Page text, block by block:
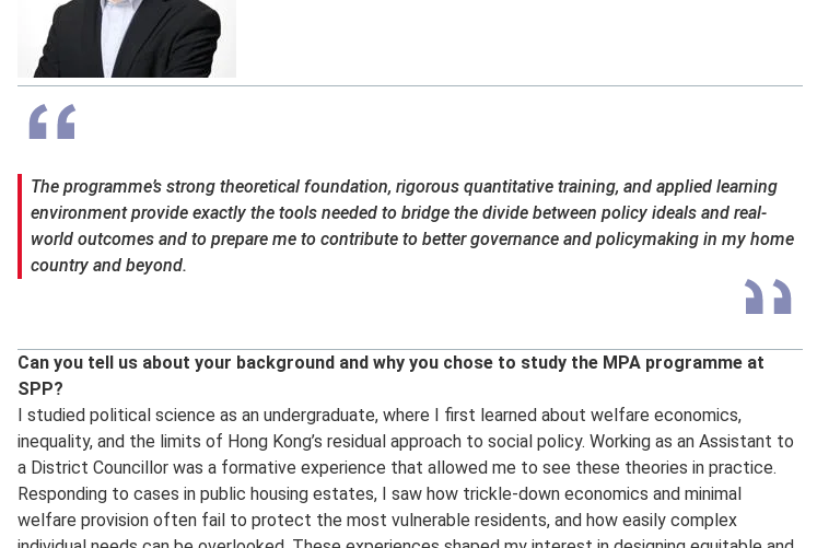
The programme’s strong theoretical foundation, rigorous quantitative training, and applied learning
environment provide exactly the tools needed to bridge the divide between policy ideals and real-
world outcomes and to prepare me to contribute to better governance and policymaking in my home
country and beyond.
Can you tell us about your background and why you chose to study the MPA programme at
SPP?
I studied political science as an undergraduate, where I first learned about welfare economics,
inequality, and the limits of Hong Kong’s residual approach to social policy. Working as an Assistant to
a District Councillor was a formative experience that allowed me to see these theories in practice.
Responding to cases in public housing estates, I saw how trickle-down economics and minimal
welfare provision often fail to protect the most vulnerable residents, and how easily complex